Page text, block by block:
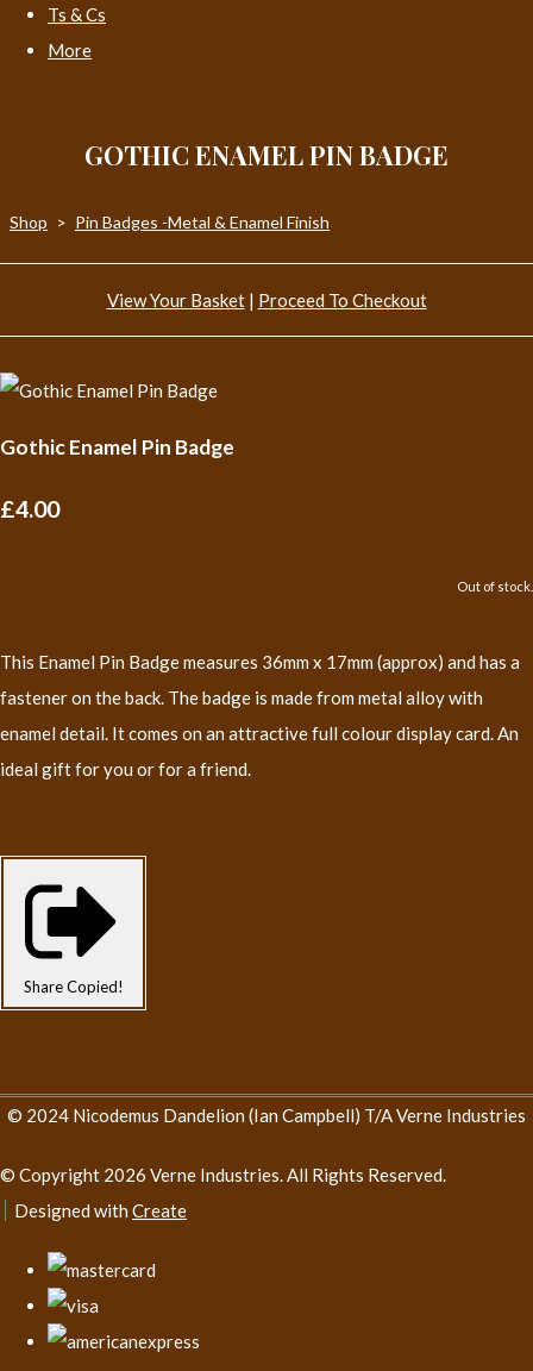
Ts & Cs
More
GOTHIC ENAMEL PIN BADGE
Shop > Pin Badges -Metal & Enamel Finish
View Your Basket| Proceed To Checkout
Gothic Enamel Pin Badge
£4.00
Out of stock.
This Enamel Pin Badge measures 36mm x 17mm (approx) and has a
fastener on the back. The badge is made from metal alloy with
enamel detail. It comes on an attractive full colour display card. An
ideal gift for you or for a friend.
Share Copied!
© 2024 Nicodemus Dandelion (Ian Campbell) T/A Verne Industries
© Copyright 2026 Verne Industries. All Rights Reserved.
Designed with Create